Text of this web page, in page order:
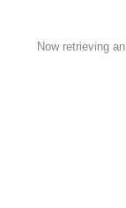
Now retrieving